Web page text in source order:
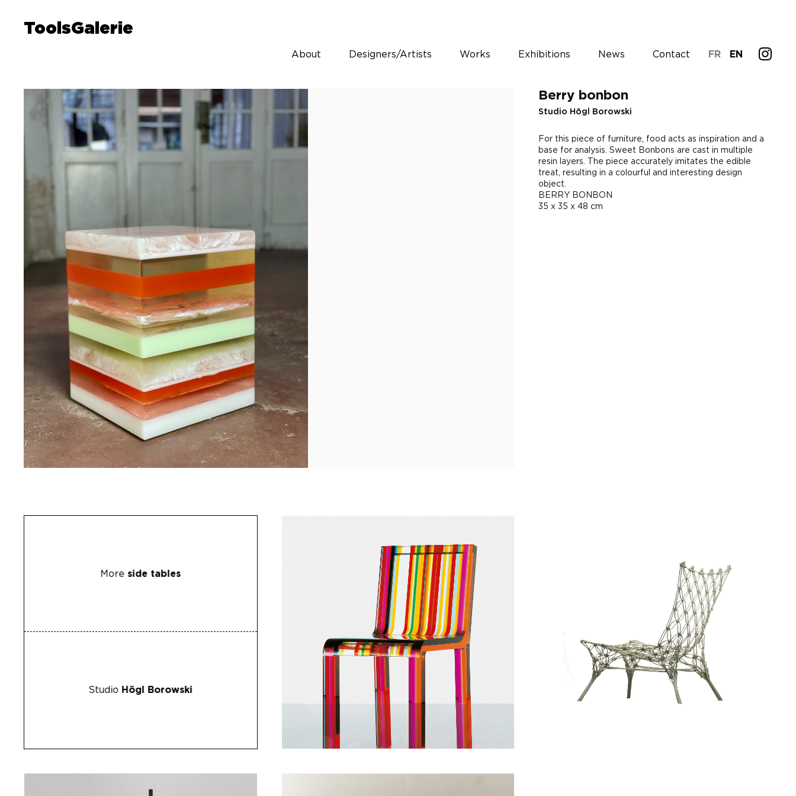
ToolsGalerie
About Designers/Artists Works Exhibitions News Contact FR EN
Berry bonbon
Studio Högl Borowski
For this piece of furniture, food acts as inspiration and a
base for analysis. Sweet Bonbons are cast in multiple
resin layers. The piece accurately imitates the edible
treat, resulting in a colourful and interesting design
object.
BERRY BONBON
35 x 35 x 48 cm
Moreside tables
Studio Högl Borowski